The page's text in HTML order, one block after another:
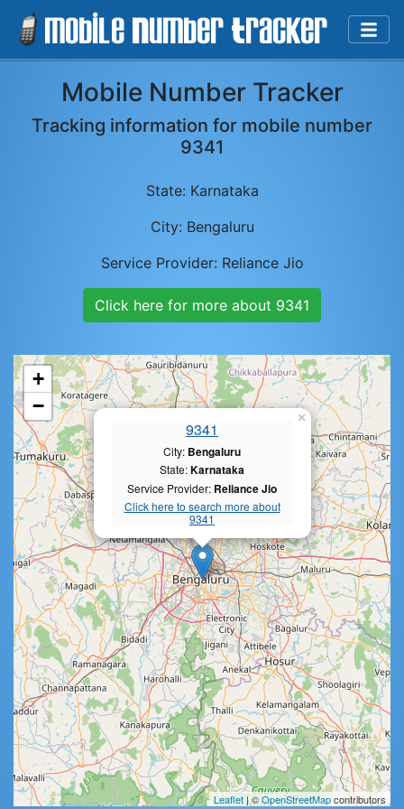
Mobile Number Tracker
Tracking information for mobile number
9341
State: Karnataka
City: Bengaluru
Service Provider: Reliance Jio
Click here for more about 9341
9341
City: Bengaluru
State:Karnataka
Service Provider: Reliance Jio
Click here to search more about
9341
×
+
−
Leaflet| ©OpenStreetMapcontributors